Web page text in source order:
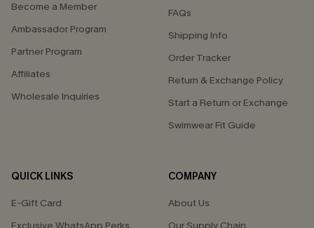
Become a Member
Ambassador Program
Partner Program
Affiliates
Wholesale Inquiries
FAQs
Shipping Info
Order Tracker
Return & Exchange Policy
Start a Return or Exchange
Swimwear Fit Guide
QUICK LINKS
E-Gift Card
COMPANY
About Us